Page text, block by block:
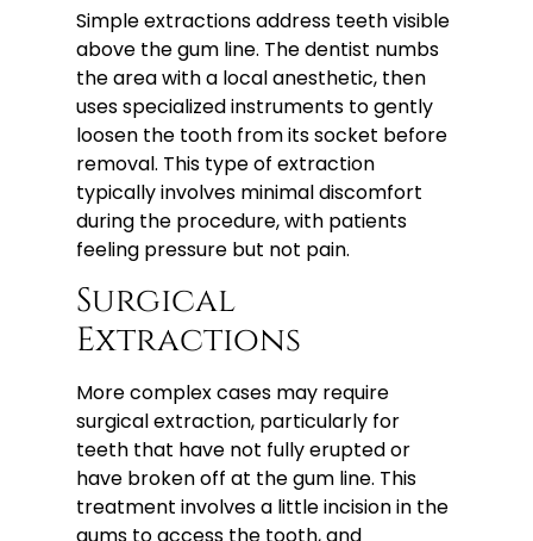
Simple extractions address teeth visible
above the gum line. The dentist numbs
the area with a local anesthetic, then
uses specialized instruments to gently
loosen the tooth from its socket before
removal. This type of extraction
typically involves minimal discomfort
during the procedure, with patients
feeling pressure but not pain.
Surgical
Extractions
More complex cases may require
surgical extraction, particularly for
teeth that have not fully erupted or
have broken off at the gum line. This
treatment involves a little incision in the